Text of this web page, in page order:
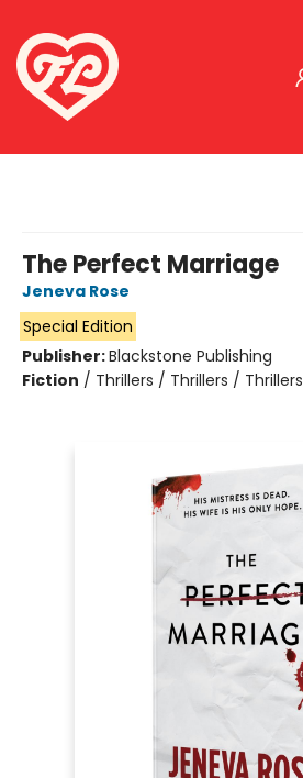
The Perfect Marriage
Jeneva Rose
Special Edition
Publisher:Blackstone Publishing
Fiction / Thrillers / Thrillers / Thrillers